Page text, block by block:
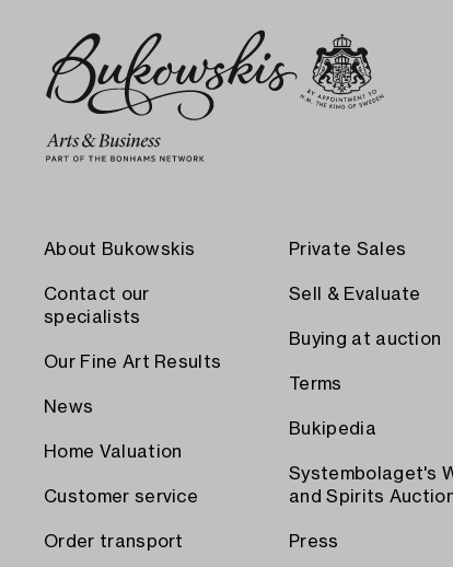
About Bukowskis
Contact our
specialists
Our Fine Art Results
News
Home Valuation
Customer service
Order transport
Private Sales
Sell & Evaluate
Buying at auction
Terms
Bukipedia
Systembolaget's
and Spirits
Press